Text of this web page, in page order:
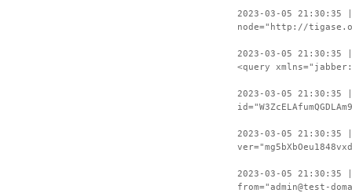
2023-03-05 21:30:35
node="http://
2023-03-05 21:30:35
<query
2023-03-05 21:30:35
2023-03-05 21:30:35
2023-03-05 21:30:35
from="admin@test-